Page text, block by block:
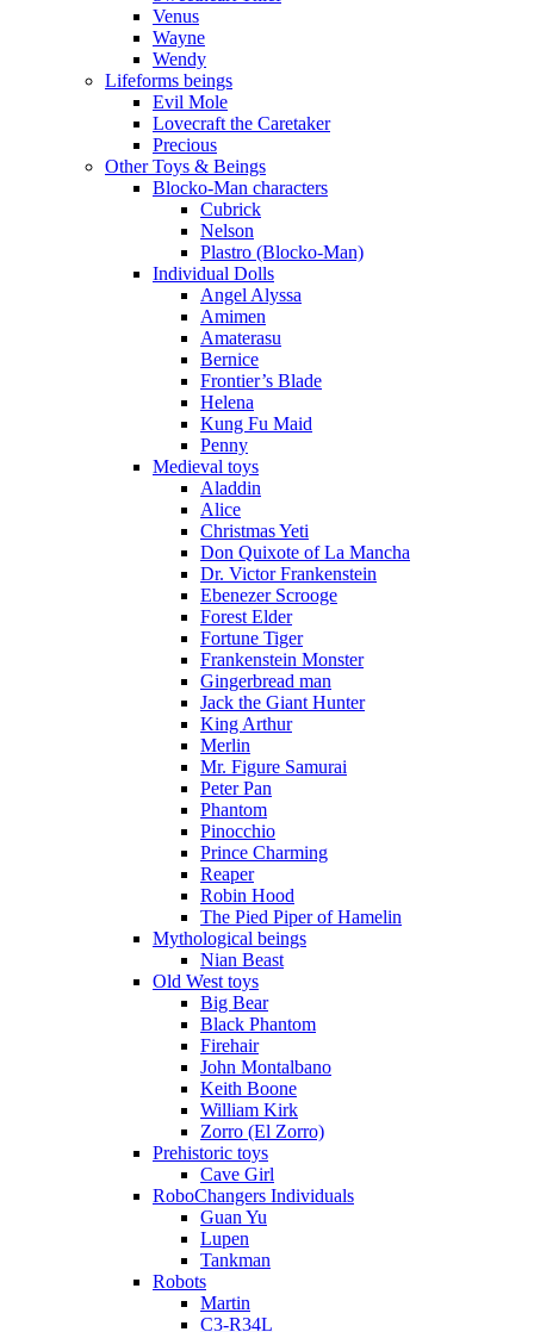
Venus
Wayne
Wendy
Lifeforms beings
Evil Mole
Lovecraft the Caretaker
Precious
Other Toys & Beings
Blocko-Man characters
Cubrick
Nelson
Plastro (Blocko-Man)
Individual Dolls
Angel Alyssa
Amimen
Amaterasu
Bernice
Frontier’s Blade
Helena
Kung Fu Maid
Penny
Medieval toys
Aladdin
Alice
Christmas Yeti
Don Quixote of La Mancha
Dr. Victor Frankenstein
Ebenezer Scrooge
Forest Elder
Fortune Tiger
Frankenstein Monster
Gingerbread man
Jack the Giant Hunter
King Arthur
Merlin
Mr. Figure Samurai
Peter Pan
Phantom
Pinocchio
Prince Charming
Reaper
Robin Hood
The Pied Piper of Hamelin
Mythological beings
Nian Beast
Old West toys
Big Bear
Black Phantom
Firehair
John Montalbano
Keith Boone
William Kirk
Zorro (El Zorro)
Prehistoric toys
Cave Girl
RoboChangers Individuals
Guan Yu
Lupen
Tankman
Robots
Martin
C3-R34L